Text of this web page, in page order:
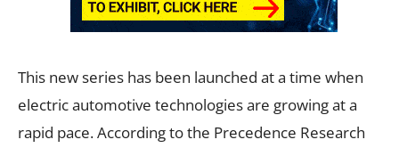
This new series has been launched at a time when
electric automotive technologies are growing at a
rapid pace. According to the Precedence Research